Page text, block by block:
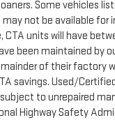
Some vehicles
not be available for
CTA units will have
been maintained by
of their factory
savings. Used/
to unrepaired
Highway Safety